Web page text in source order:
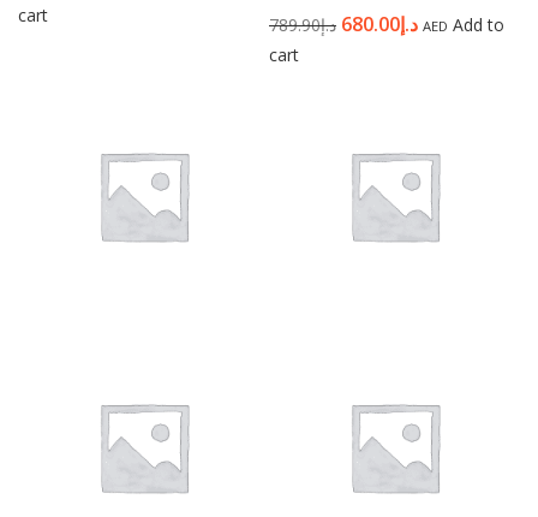
cart
د.إ789.90 د.إ680.00 AED Add to
cart